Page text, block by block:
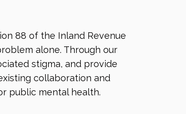
88 of the Inland Revenue
alone. Through our
stigma, and provide
collaboration and
public mental health.